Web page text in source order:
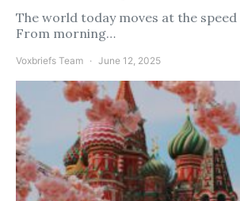
The world today moves at the speed
From morning…
Voxbriefs Team June 12, 2025